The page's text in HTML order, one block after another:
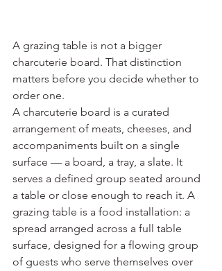
A grazing table is not a bigger
charcuterie board. That distinction
matters before you decide whether to
order one.
A charcuterie board is a curated
arrangement of meats, cheeses, and
accompaniments built on a single
surface — a board, a tray, a slate. It
serves a defined group seated around
a table or close enough to reach it. A
grazing table is a food installation: a
spread arranged across a full table
surface, designed for a flowing group
of guests who serve themselves over